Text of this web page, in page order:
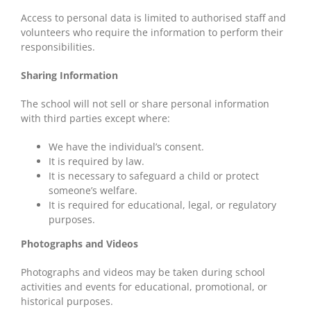
Access to personal data is limited to authorised staff and
volunteers who require the information to perform their
responsibilities.
Sharing Information
The school will not sell or share personal information
with third parties except where:
We have the individual’s consent.
It is required by law.
It is necessary to safeguard a child or protect
someone’s welfare.
It is required for educational, legal, or regulatory
purposes.
Photographs and Videos
Photographs and videos may be taken during school
activities and events for educational, promotional, or
historical purposes.